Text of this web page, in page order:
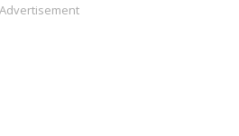
Advertisement